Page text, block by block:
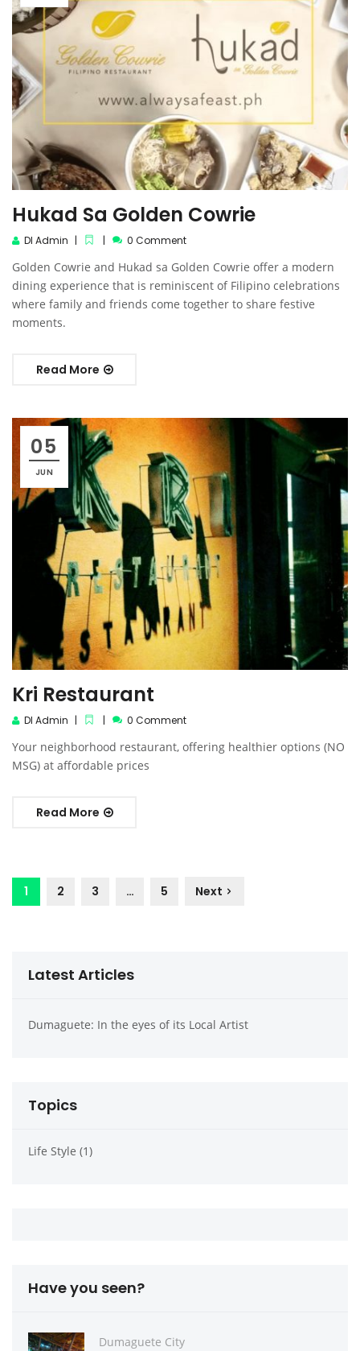
Hukad Sa Golden Cowrie
DI Admin 0 Comment
Golden Cowrie and Hukad sa Golden Cowrie offer a modern
dining experience that is reminiscent of Filipino celebrations
where family and friends come together to share festive
moments.
Read More
05
JUN
Kri Restaurant
DI Admin 0 Comment
Your neighborhood restaurant, offering healthier options (NO
MSG) at affordable prices
Read More
1 2 3 … 5 Next
Latest Articles
Dumaguete: In the eyes of its Local Artist
Topics
Life Style (1)
Have you seen?
Dumaguete City